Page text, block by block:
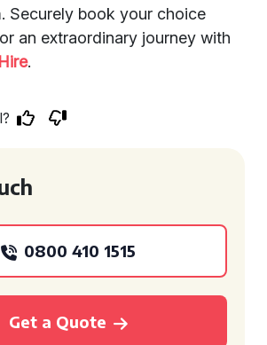
Securely book your choice
an extraordinary journey with
.
0800 410 1515
Get a Quote